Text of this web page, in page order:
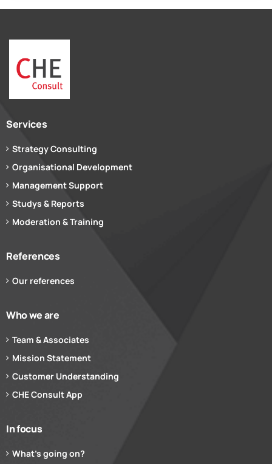
Services
Strategy Consulting
Organisational Development
Management Support
Studys & Reports
Moderation & Training
References
Our references
Who we are
Team & Associates
Mission Statement
Customer Understanding
CHE Consult App
In focus
What’s going on?